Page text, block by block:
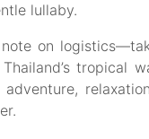
lullaby.
on
tropical
adventure,